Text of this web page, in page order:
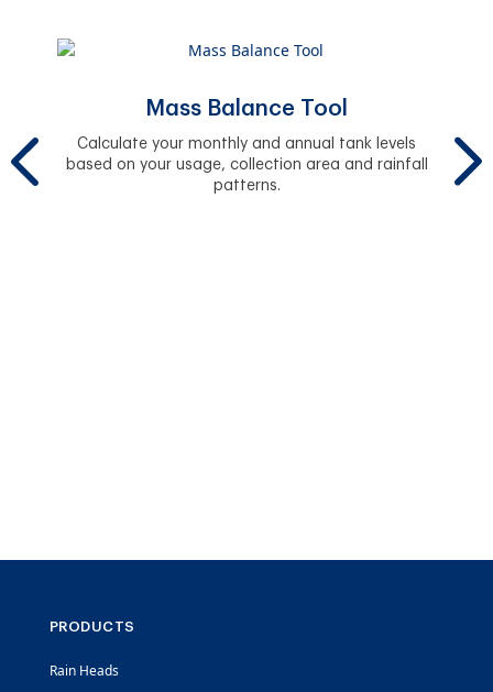
Mass Balance Tool
Calculate your monthly and annual tank levels
based on your usage, collection area and rainfall
patterns.
PRODUCTS
Rain Heads